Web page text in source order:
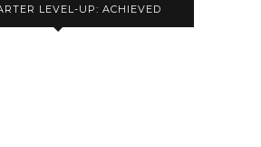
LEVEL-UP: ACHIEVED